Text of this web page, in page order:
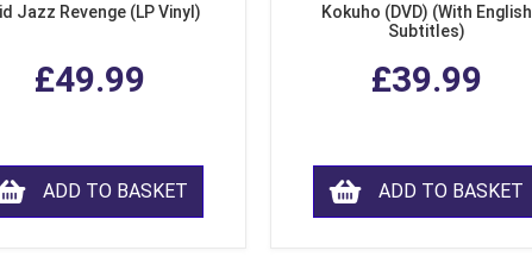
Jazz Revenge (LP Vinyl)
£49.99
ADD TO BASKET
Kokuho (DVD) (With English
Subtitles)
£39.99
ADD TO BASKET